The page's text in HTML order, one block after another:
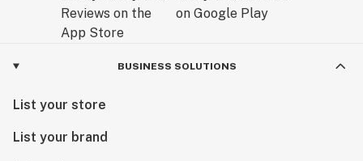
BUSINESS SOLUTIONS
List your store
List your brand